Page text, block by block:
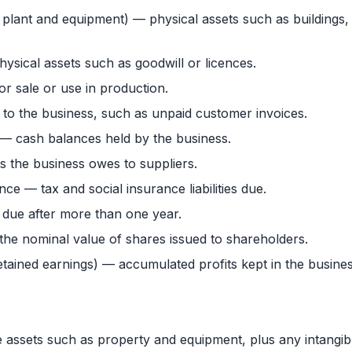
and equipment) — physical assets such as
assets such as goodwill or licences.
sale or use in production.
the business, such as unpaid customer invoices.
cash balances held by the business.
business owes to suppliers.
— tax and social insurance liabilities due.
after more than one year.
nominal value of shares issued to shareholders.
earnings) — accumulated profits kept in the
such as property and equipment, plus any